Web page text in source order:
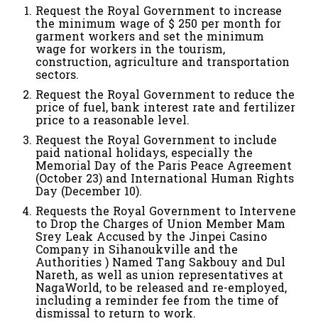
Request the Royal Government to increase
the minimum wage of $ 250 per month for
garment workers and set the minimum
wage for workers in the tourism,
construction, agriculture and transportation
sectors.
Request the Royal Government to reduce the
price of fuel, bank interest rate and fertilizer
price to a reasonable level.
Request the Royal Government to include
paid national holidays, especially the
Memorial Day of the Paris Peace Agreement
(October 23) and International Human Rights
Day (December 10).
Requests the Royal Government to Intervene
to Drop the Charges of Union Member Mam
Srey Leak Accused by the Jinpei Casino
Company in Sihanoukville and the
Authorities ) Named Tang Sakbouy and Dul
Nareth, as well as union representatives at
NagaWorld, to be released and re-employed,
including a reminder fee from the time of
dismissal to return to work.